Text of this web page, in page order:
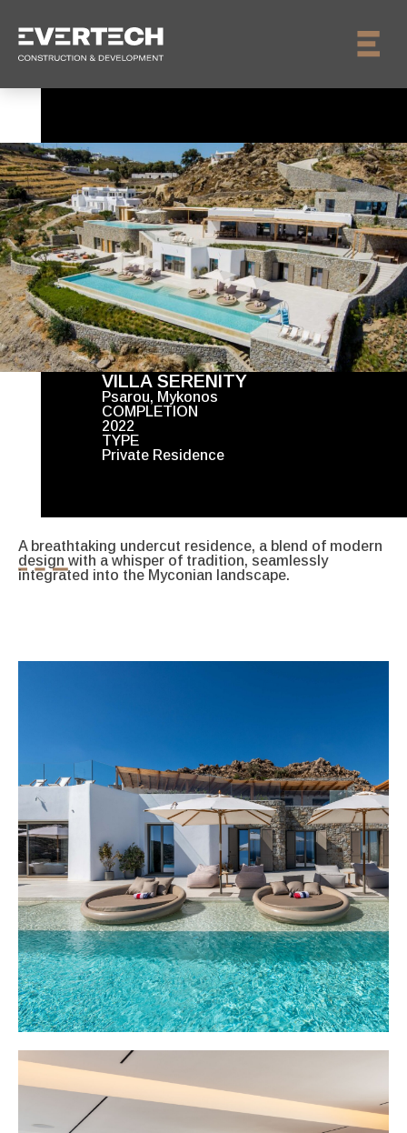
VILLA SERENITY
Psarou, Mykonos
COMPLETION
2022
TYPE
Private Residence
A breathtaking undercut residence, a blend of modern
design with a whisper of tradition, seamlessly
integrated into the Myconian landscape.